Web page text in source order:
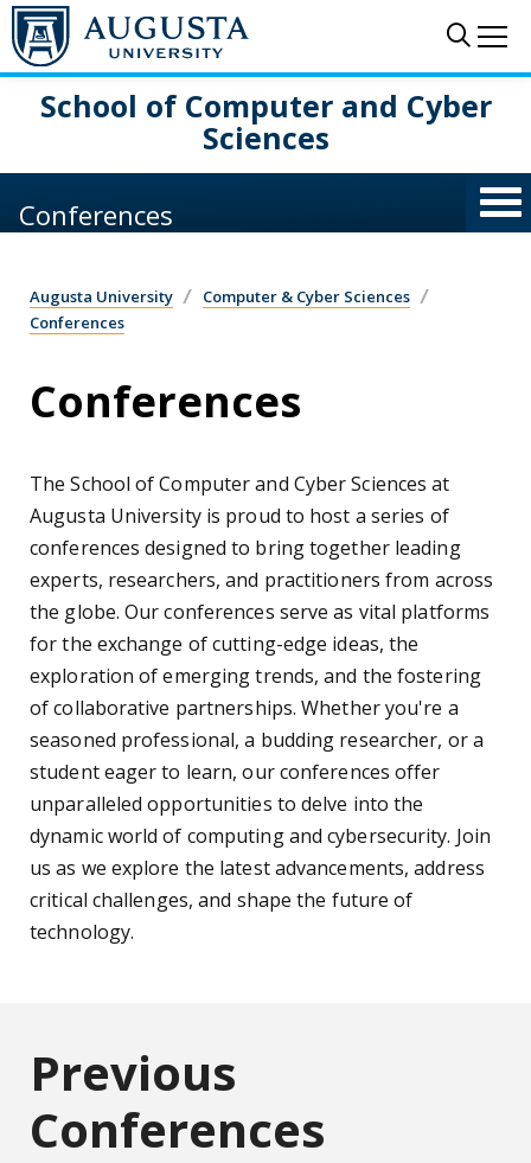
Skip to main content
School of Computer and Cyber
Sciences
Conferences
Augusta University
Computer & Cyber Sciences
Conferences
Conferences
The School of Computer and Cyber Sciences at
Augusta University is proud to host a series of
conferences designed to bring together leading
experts, researchers, and practitioners from across
the globe. Our conferences serve as vital platforms
for the exchange of cutting-edge ideas, the
exploration of emerging trends, and the fostering
of collaborative partnerships. Whether you're a
seasoned professional, a budding researcher, or a
student eager to learn, our conferences offer
unparalleled opportunities to delve into the
dynamic world of computing and cybersecurity. Join
us as we explore the latest advancements, address
critical challenges, and shape the future of
technology.
Previous
Conferences